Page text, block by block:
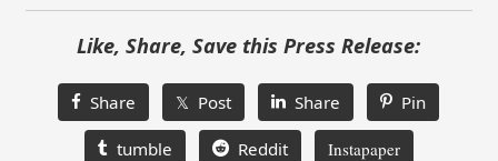
Like, Share, Save this Press Release:
Share 𝕏 Post Share Pin
tumble Reddit Instapaper